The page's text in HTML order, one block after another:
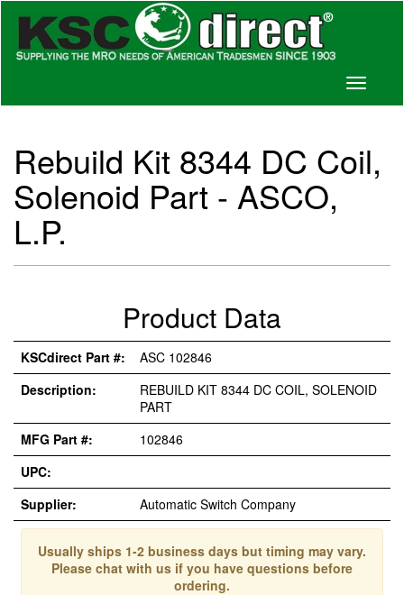
Toggle
Rebuild Kit 8344 DC Coil,
Solenoid Part - ASCO,
L.P.
Product Data
KSCdirect Part #:
ASC 102846
Description:
REBUILD KIT 8344 DC COIL, SOLENOID
PART
MFG Part #:
102846
UPC:
Supplier:
Automatic Switch Company
Usually ships 1-2 business days but timing may vary.
Please chat with us if you have questions before
ordering.